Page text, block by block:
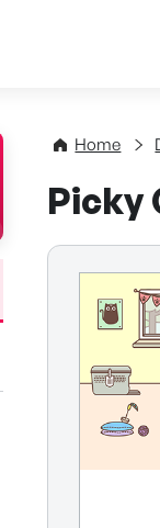
K-
Home
Picky